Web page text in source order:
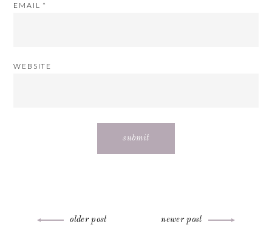
EMAIL *
WEBSITE
Post older post newer post